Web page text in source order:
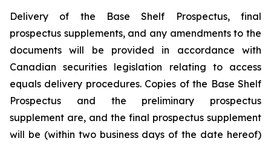
Delivery of the Base Shelf Prospectus, final
prospectus supplements, and any amendments to the
documents will be provided in accordance with
Canadian securities legislation relating to access
equals delivery procedures. Copies of the Base Shelf
Prospectus and the preliminary prospectus
supplement are, and the final prospectus supplement
will be (within two business days of the date hereof)